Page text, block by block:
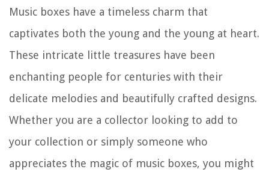
Music boxes have a timeless charm that
captivates both the young and the young at heart.
These intricate little treasures have been
enchanting people for centuries with their
delicate melodies and beautifully crafted designs.
Whether you are a collector looking to add to
your collection or simply someone who
appreciates the magic of music boxes, you might